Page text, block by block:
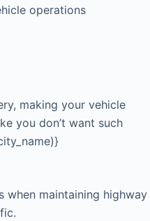
operations
making your vehicle
you don’t want such
when maintaining highway